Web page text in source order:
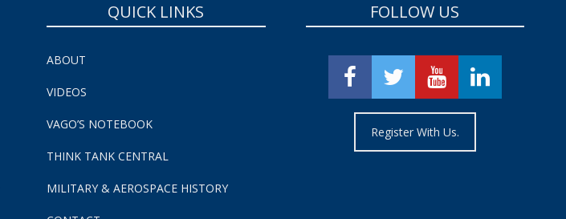
QUICK LINKS
ABOUT
VIDEOS
VAGO’S NOTEBOOK
THINK TANK CENTRAL
MILITARY & AEROSPACE HISTORY
FOLLOW US
Register With Us.